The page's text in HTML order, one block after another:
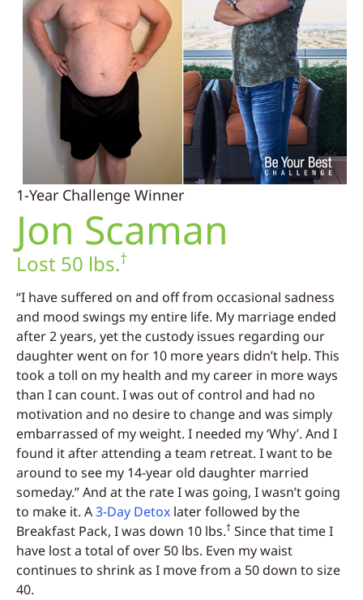
1-Year Challenge Winner
Jon Scaman
Lost 50 lbs.†
“I have suffered on and off from occasional sadness
and mood swings my entire life. My marriage ended
after 2 years, yet the custody issues regarding our
daughter went on for 10 more years didn’t help. This
took a toll on my health and my career in more ways
than I can count. I was out of control and had no
motivation and no desire to change and was simply
embarrassed of my weight. I needed my ‘Why’. And I
found it after attending a team retreat. I want to be
around to see my 14-year old daughter married
someday.” And at the rate I was going, I wasn’t going
to make it. A3-Day Detox later followed by the
Breakfast Pack, I was down 10 lbs.† Since that time I
have lost a total of over 50 lbs. Even my waist
continues to shrink as I move from a 50 down to size
40.